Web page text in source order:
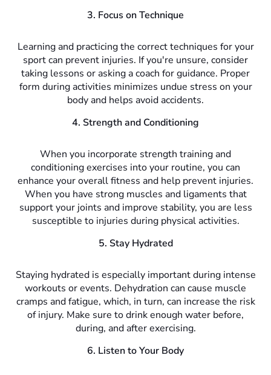
3. Focus on Technique
Learning and practicing the correct techniques for your
sport can prevent injuries. If you're unsure, consider
taking lessons or asking a coach for guidance. Proper
form during activities minimizes undue stress on your
body and helps avoid accidents.
4. Strength and Conditioning
When you incorporate strength training and
conditioning exercises into your routine, you can
enhance your overall fitness and help prevent injuries.
When you have strong muscles and ligaments that
support your joints and improve stability, you are less
susceptible to injuries during physical activities.
5. Stay Hydrated
Staying hydrated is especially important during intense
workouts or events. Dehydration can cause muscle
cramps and fatigue, which, in turn, can increase the risk
of injury. Make sure to drink enough water before,
during, and after exercising.
6. Listen to Your Body